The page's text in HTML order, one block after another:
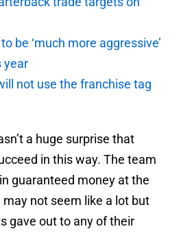
be ‘much more aggressive’
year
not use the franchise tag
a huge surprise that
in this way. The team
guaranteed money at the
not seem like a lot but
gave out to any of their